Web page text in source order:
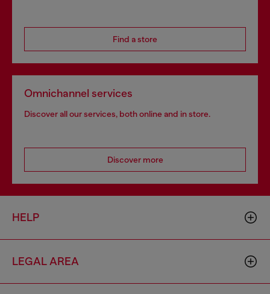
Find a store
Omnichannel services
Discover all our services, both online and in store.
Discover more
HELP
LEGAL AREA